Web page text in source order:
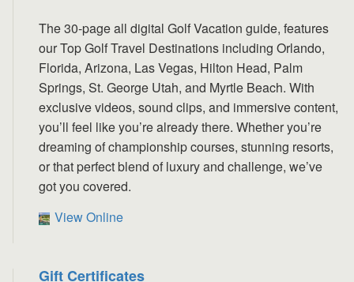
The 30-page all digital Golf Vacation guide, features
our Top Golf Travel Destinations including Orlando,
Florida, Arizona, Las Vegas, Hilton Head, Palm
Springs, St. George Utah, and Myrtle Beach. With
exclusive videos, sound clips, and immersive content,
you’ll feel like you’re already there. Whether you’re
dreaming of championship courses, stunning resorts,
or that perfect blend of luxury and challenge, we’ve
got you covered.